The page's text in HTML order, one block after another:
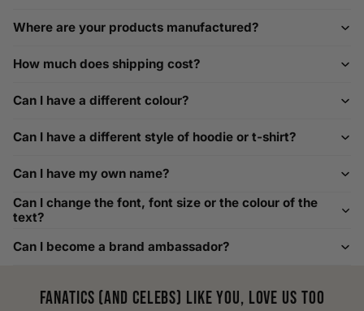
help@playerscouture.com. We are happy to assist you with
How to Measure Your Favourite Hoodie
We recommend measuring a hoodie you own for the best fit.
to pit across the chest. Use it as a reference to select your
width chart if you also need shoe sizing.
Custom Size Requests
to as large as 8XL. Send us your requirements, and we will
men's shoe size to women's conversions as well.
Where are your products manufactured?
How much does shipping cost?
Can I have a different colour?
Can I have a different style of hoodie or t-shirt?
Can I have my own name?
Can I change the font, font size or the colour of the
text?
Can I become a brand ambassador?
Fanatics (and celebs) like you, love us too